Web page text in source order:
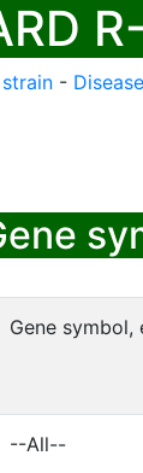
- Disease
Gene symbol,
--All--